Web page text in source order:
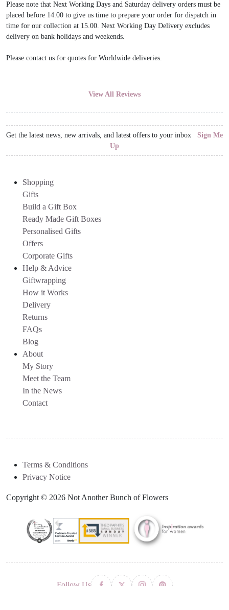
Please note that Next Working Days and Saturday delivery orders must be
placed before 14.00 to give us time to prepare your order for dispatch in
time for our collection at 15.00. Next Working Day Delivery excludes
delivery on bank holidays and weekends.
Please contact us for quotes for Worldwide deliveries.
View All Reviews
Get the latest news, new arrivals, and latest offers to your inbox Sign Me
Up
Shopping
Gifts
Build a Gift Box
Ready Made Gift Boxes
Personalised Gifts
Offers
Corporate Gifts
Help & Advice
Giftwrapping
How it Works
Delivery
Returns
FAQs
Blog
About
My Story
Meet the Team
In the News
Contact
Terms & Conditions
Privacy Notice
Copyright © 2026 Not Another Bunch of Flowers
Follow Us